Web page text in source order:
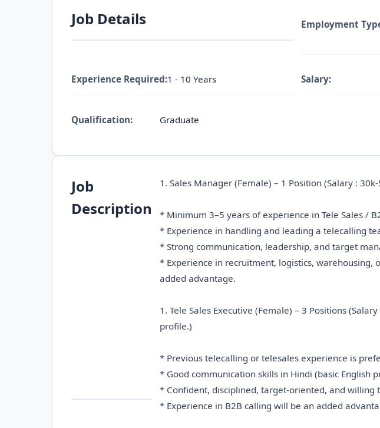
Job Details Employment
Experience Required:1 - 10 Years Salary:
Qualification: Graduate
Job
Description
1. Sales Manager (Female) – 1 Position (Salary :
* Minimum 3–5 years of experience in Tele Sales /
* Experience in handling and leading a telecalling
* Strong communication, leadership, and target
* Experience in recruitment, logistics, warehousing,
added advantage.
1. Tele Sales Executive (Female) – 3 Positions
profile.)
* Previous telecalling or telesales experience is
* Good communication skills in Hindi (basic English
* Confident, disciplined, target-oriented, and willing
* Experience in B2B calling will be an added